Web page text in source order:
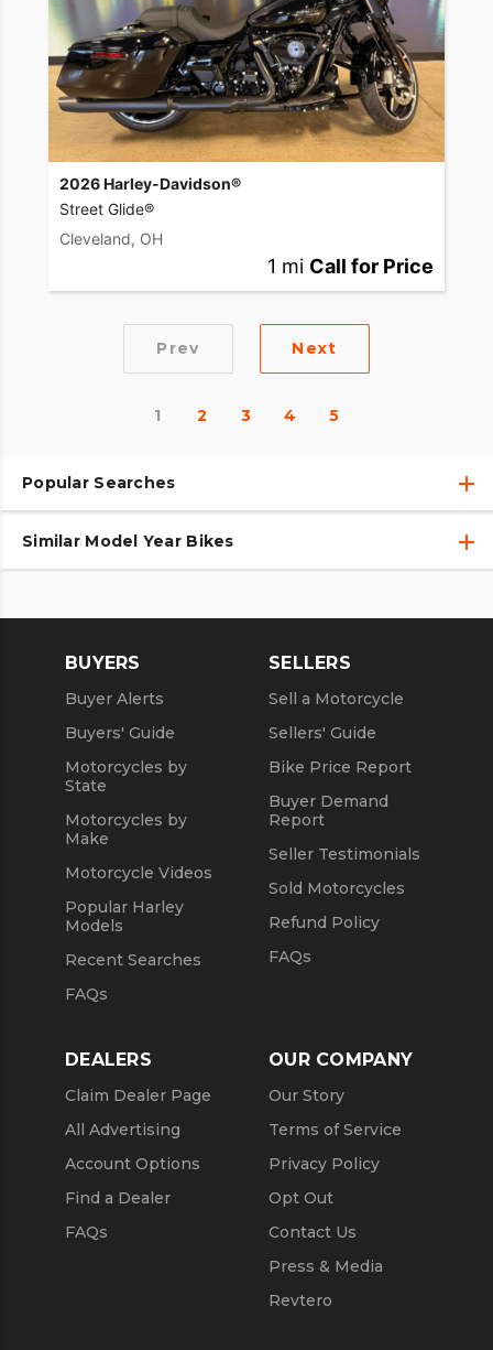
2026 Harley-Davidson®
Street Glide®
Cleveland, OH
1 mi Call for Price
Prev Next
1 2 3 4 5
Popular Searches
Used Harley-Davidson® Motorcycles
Used Motorcycles
Similar Model Year Bikes
Used 2020 Harley-Davidson® Motorcycles
Used 2021 Harley-Davidson® Motorcycles
BUYERS
Buyer Alerts
Buyers' Guide
Motorcycles by
State
Motorcycles by
Make
Motorcycle Videos
Popular Harley
Models
Recent Searches
FAQs
SELLERS
Sell a Motorcycle
Sellers' Guide
Bike Price Report
Buyer Demand
Report
Seller Testimonials
Sold Motorcycles
Refund Policy
FAQs
DEALERS
Claim Dealer Page
All Advertising
Account Options
Find a Dealer
FAQs
OUR COMPANY
Our Story
Terms of Service
Privacy Policy
Opt Out
Contact Us
Press & Media
Revtero